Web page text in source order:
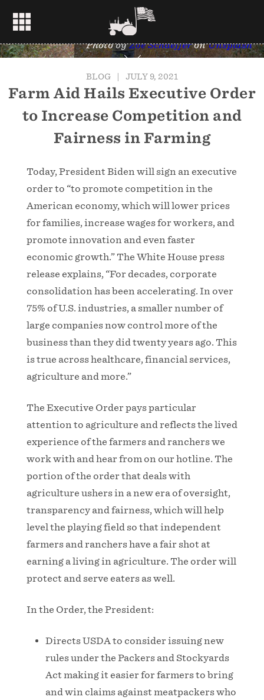
Photo byZoe SchaefferonUnsplash
BLOG | JULY 9, 2021
Farm Aid Hails Executive Order
to Increase Competition and
Fairness in Farming
Today, President Biden will sign an executive
order to “to promote competition in the
American economy, which will lower prices
for families, increase wages for workers, and
promote innovation and even faster
economic growth.” The White House press
release explains, “For decades, corporate
consolidation has been accelerating. In over
75% of U.S. industries, a smaller number of
large companies now control more of the
business than they did twenty years ago. This
is true across healthcare, financial services,
agriculture and more.”
The Executive Order pays particular
attention to agriculture and reflects the lived
experience of the farmers and ranchers we
work with and hear from on our hotline. The
portion of the order that deals with
agriculture ushers in a new era of oversight,
transparency and fairness, which will help
level the playing field so that independent
farmers and ranchers have a fair shot at
earning a living in agriculture. The order will
protect and serve eaters as well.
In the Order, the President:
Directs USDA to consider issuing new
rules under the Packers and Stockyards
Act making it easier for farmers to bring
and win claims against meatpackers who